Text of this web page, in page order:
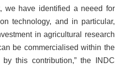
we have identified a neeed for
technology, and in particular,
in agricultural research
be commercialised within the
this contribution,” the INDC